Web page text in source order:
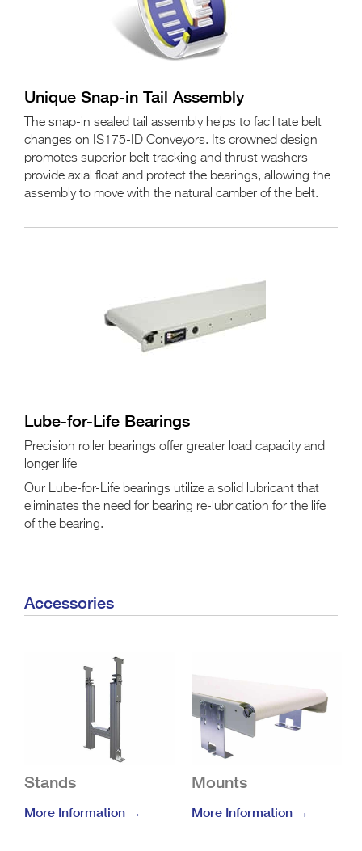
Unique Snap-in Tail Assembly
The snap-in sealed tail assembly helps to facilitate belt
changes on IS175-ID Conveyors. Its crowned design
promotes superior belt tracking and thrust washers
provide axial float and protect the bearings, allowing the
assembly to move with the natural camber of the belt.
Lube-for-Life Bearings
Precision roller bearings offer greater load capacity and
longer life
Our Lube-for-Life bearings utilize a solid lubricant that
eliminates the need for bearing re-lubrication for the life
of the bearing.
Accessories
Stands
More Information →
Mounts
More Information →